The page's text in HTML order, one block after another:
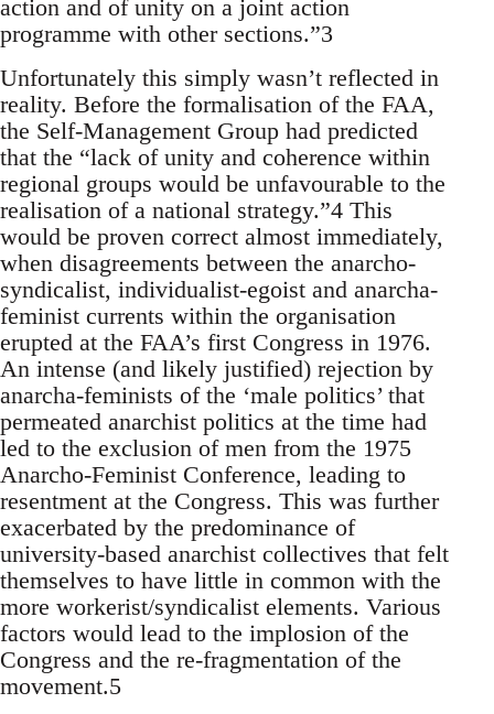
action and of unity on a joint action
programme with other sections.”3
Unfortunately this simply wasn’t reflected in
reality. Before the formalisation of the FAA,
the Self-Management Group had predicted
that the “lack of unity and coherence within
regional groups would be unfavourable to the
realisation of a national strategy.”4 This
would be proven correct almost immediately,
when disagreements between the anarcho-
syndicalist, individualist-egoist and anarcha-
feminist currents within the organisation
erupted at the FAA’s first Congress in 1976.
An intense (and likely justified) rejection by
anarcha-feminists of the ‘male politics’ that
permeated anarchist politics at the time had
led to the exclusion of men from the 1975
Anarcho-Feminist Conference, leading to
resentment at the Congress. This was further
exacerbated by the predominance of
university-based anarchist collectives that felt
themselves to have little in common with the
more workerist/syndicalist elements. Various
factors would lead to the implosion of the
Congress and the re-fragmentation of the
movement.5